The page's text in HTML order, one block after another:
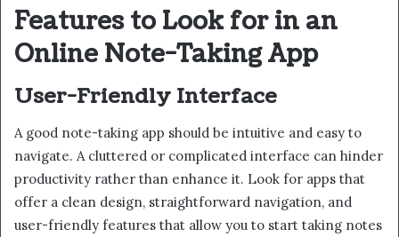
Features to Look for in an
Online Note-Taking App
User-Friendly Interface
A good note-taking app should be intuitive and easy to
navigate. A cluttered or complicated interface can hinder
productivity rather than enhance it. Look for apps that
offer a clean design, straightforward navigation, and
user-friendly features that allow you to start taking notes